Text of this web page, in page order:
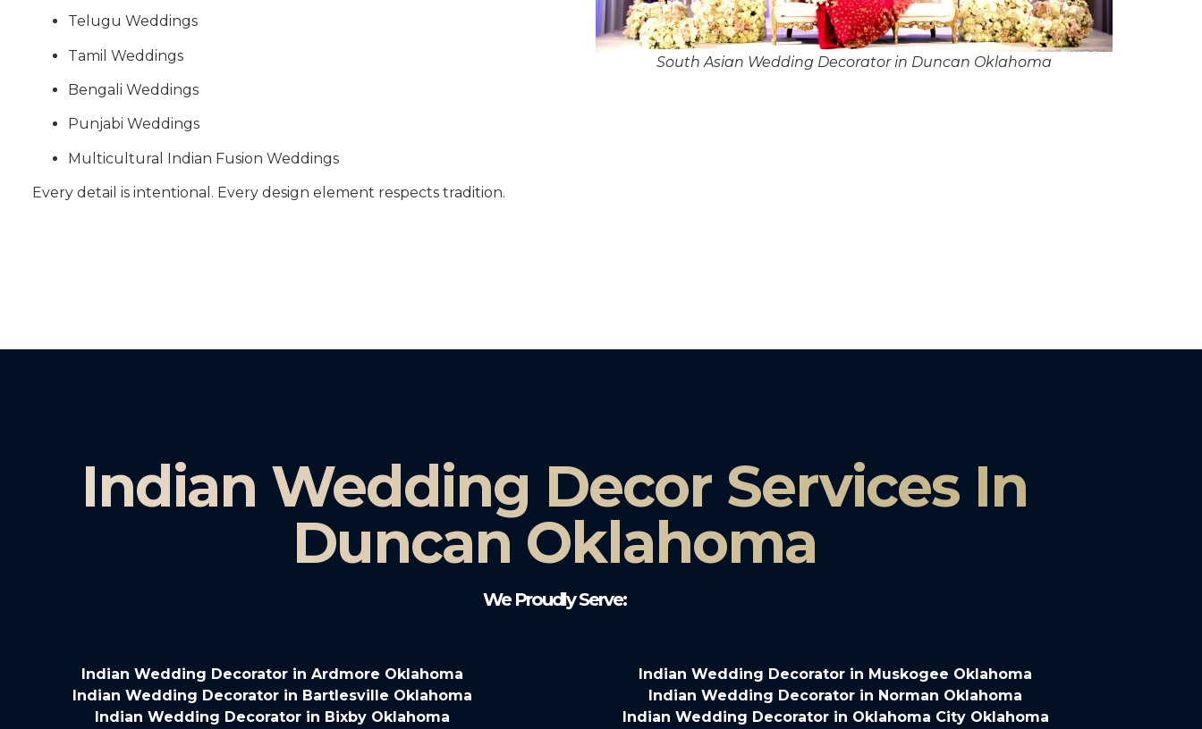
Telugu Weddings
Tamil Weddings
Bengali Weddings
Punjabi Weddings
Multicultural Indian Fusion Weddings
Every detail is intentional. Every design element respects tradition.
South Asian Wedding Decorator in Duncan Oklahoma
Indian Wedding Decor Services In
Duncan Oklahoma
We Proudly Serve:
Indian Wedding Decorator in Ardmore Oklahoma
Indian Wedding Decorator in Bartlesville Oklahoma
Indian Wedding Decorator in Bixby Oklahoma
Indian Wedding Decorator in Muskogee Oklahoma
Indian Wedding Decorator in Norman Oklahoma
Indian Wedding Decorator in Oklahoma City Oklahoma